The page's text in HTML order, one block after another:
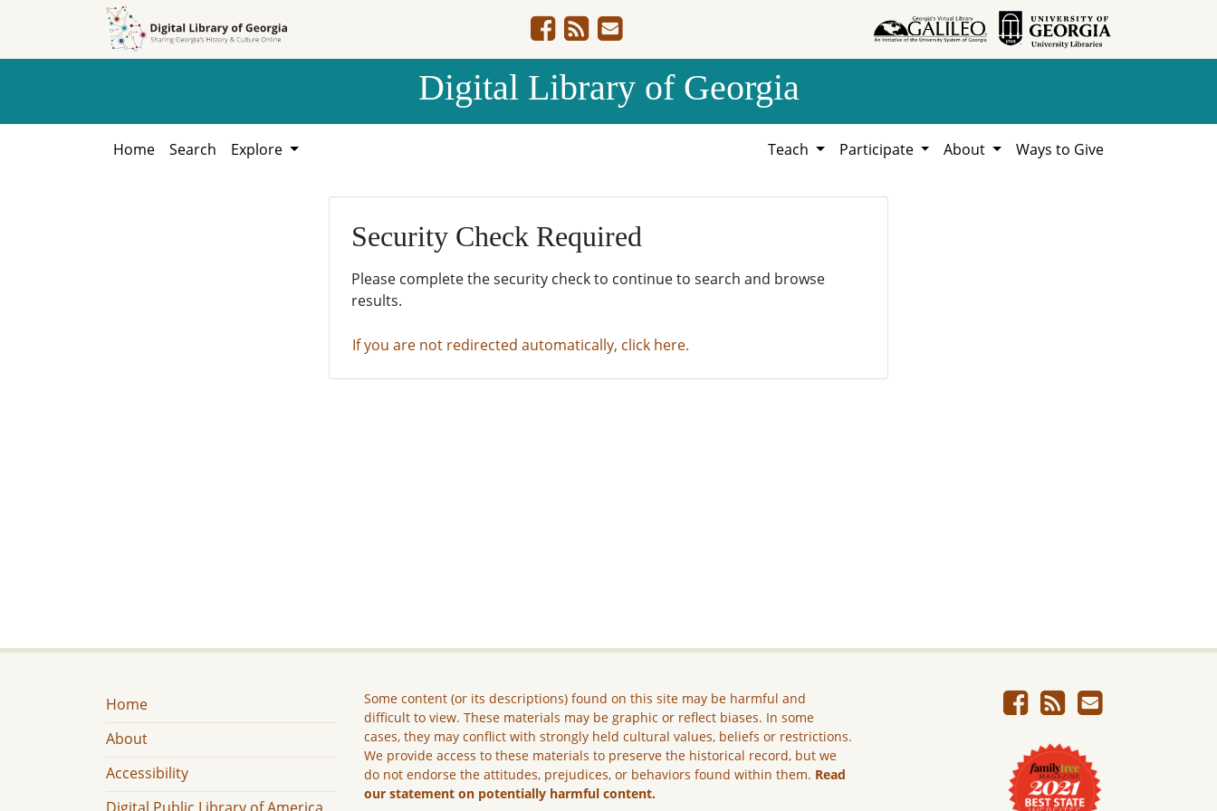
Digital Library of Georgia
Home Search Explore Teach Participate About Ways to Give
Security Check Required
Please complete the security check to continue to search and browse
results.
If you are not redirected automatically, click here.
Home
About
Accessibility
Some content (or its descriptions) found on this site may be harmful and
difficult to view. These materials may be graphic or reflect biases. In some
cases, they may conflict with strongly held cultural values, beliefs or restrictions.
We provide access to these materials to preserve the historical record, but we
do not endorse the attitudes, prejudices, or behaviors found within them. Read
our statement on potentially harmful content.